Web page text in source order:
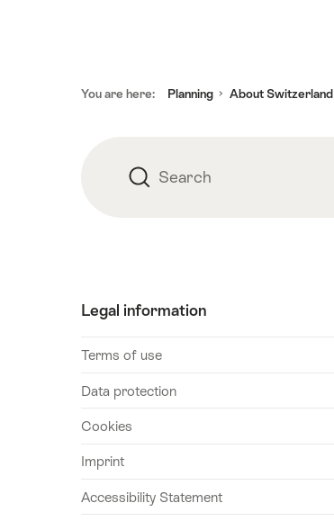
You are here: Planning About Switzerland
Search Search
Legal information
Terms of use
Data protection
Cookies
Imprint
Accessibility Statement